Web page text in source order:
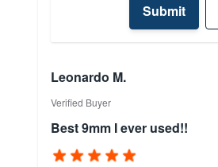
Submit
Leonardo M.
Verified Buyer
Best 9mm I ever used!!